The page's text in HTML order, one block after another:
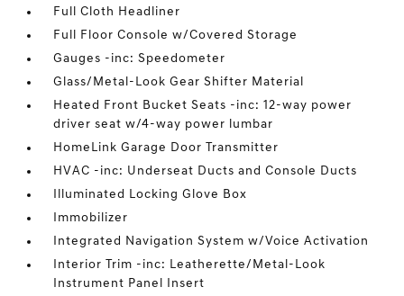
Full Cloth Headliner
Full Floor Console w/Covered Storage
Gauges -inc: Speedometer
Glass/Metal-Look Gear Shifter Material
Heated Front Bucket Seats -inc: 12-way power
driver seat w/4-way power lumbar
HomeLink Garage Door Transmitter
HVAC -inc: Underseat Ducts and Console Ducts
Illuminated Locking Glove Box
Immobilizer
Integrated Navigation System w/Voice Activation
Interior Trim -inc: Leatherette/Metal-Look
Instrument Panel Insert